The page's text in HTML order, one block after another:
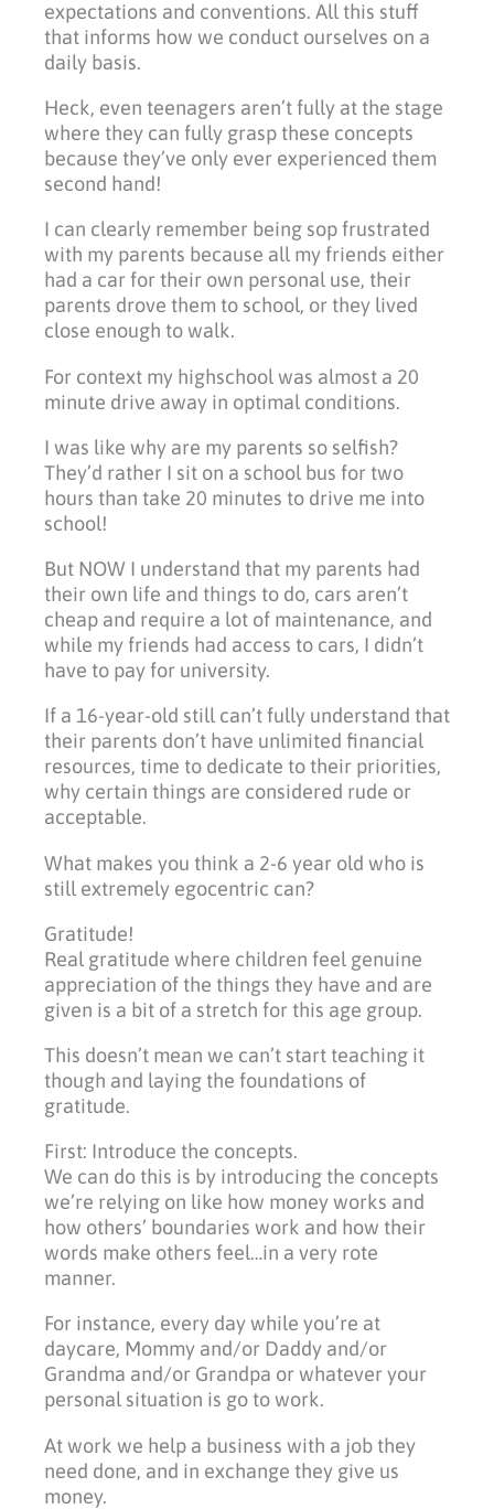
expectations and conventions. All this stuff
that informs how we conduct ourselves on a
daily basis.
Heck, even teenagers aren’t fully at the stage
where they can fully grasp these concepts
because they’ve only ever experienced them
second hand!
I can clearly remember being sop frustrated
with my parents because all my friends either
had a car for their own personal use, their
parents drove them to school, or they lived
close enough to walk.
For context my highschool was almost a 20
minute drive away in optimal conditions.
I was like why are my parents so selfish?
They’d rather I sit on a school bus for two
hours than take 20 minutes to drive me into
school!
But NOW I understand that my parents had
their own life and things to do, cars aren’t
cheap and require a lot of maintenance, and
while my friends had access to cars, I didn’t
have to pay for university.
If a 16-year-old still can’t fully understand that
their parents don’t have unlimited financial
resources, time to dedicate to their priorities,
why certain things are considered rude or
acceptable.
What makes you think a 2-6 year old who is
still extremely egocentric can?
Gratitude!
Real gratitude where children feel genuine
appreciation of the things they have and are
given is a bit of a stretch for this age group.
This doesn’t mean we can’t start teaching it
though and laying the foundations of
gratitude.
First: Introduce the concepts.
We can do this is by introducing the concepts
we’re relying on like how money works and
how others’ boundaries work and how their
words make others feel…in a very rote
manner.
For instance, every day while you’re at
daycare, Mommy and/or Daddy and/or
Grandma and/or Grandpa or whatever your
personal situation is go to work.
At work we help a business with a job they
need done, and in exchange they give us
money.